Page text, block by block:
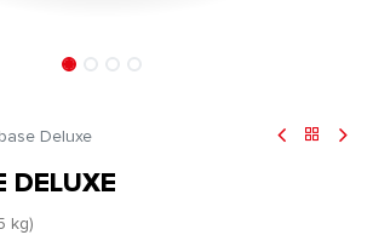
Deluxe
DELUXE
kg)